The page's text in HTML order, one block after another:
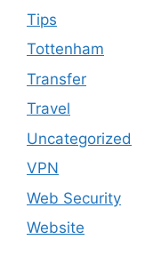
Tips
Tottenham
Transfer
Travel
Uncategorized
VPN
Web Security
Website